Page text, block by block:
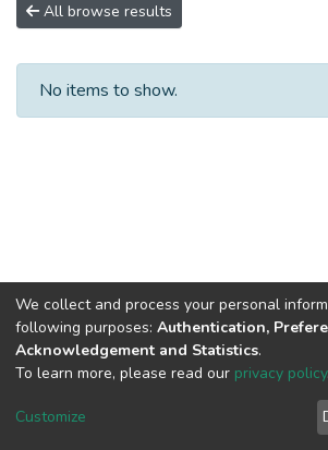
All browse results
No items to show.
DSpace software copyright ©
Cookie
End User
We collect and process your personal
following purposes: Authentication,
Acknowledgement and Statistics.
To learn more, please read our privacy policy.
Customize